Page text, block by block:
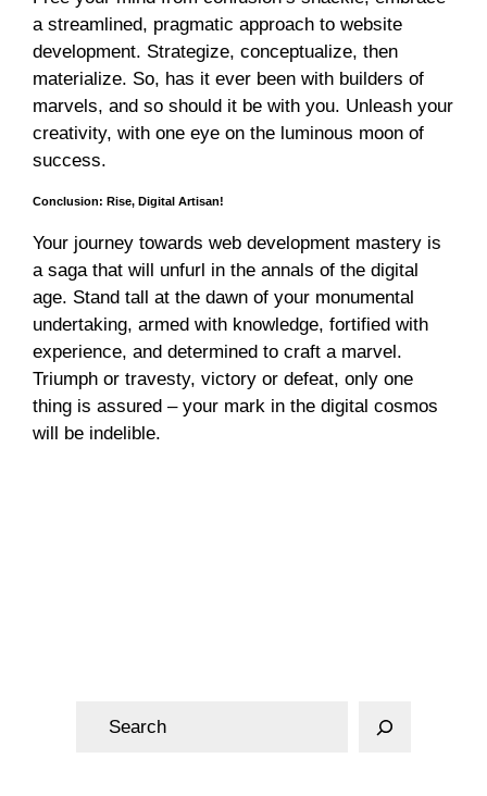
a streamlined, pragmatic approach to website
development. Strategize, conceptualize, then
materialize. So, has it ever been with builders of
marvels, and so should it be with you. Unleash your
creativity, with one eye on the luminous moon of
success.
Conclusion: Rise, Digital Artisan!
Your journey towards web development mastery is
a saga that will unfurl in the annals of the digital
age. Stand tall at the dawn of your monumental
undertaking, armed with knowledge, fortified with
experience, and determined to craft a marvel.
Triumph or travesty, victory or defeat, only one
thing is assured – your mark in the digital cosmos
will be indelible.